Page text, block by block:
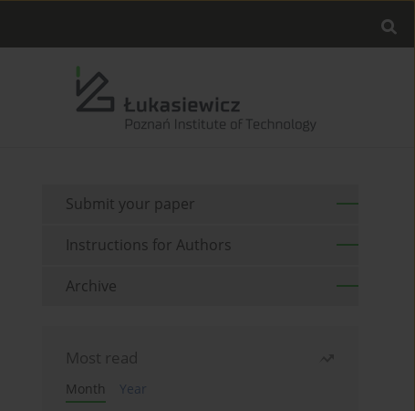
Submit your paper
Instructions for Authors
Archive
Most read
Month
Year